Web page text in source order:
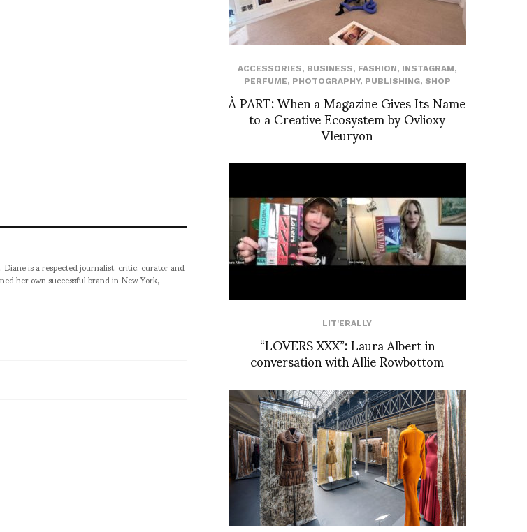
is a respected journalist, critic, curator and
her own successful brand in New York,
ACCESSORIES, BUSINESS, FASHION, INSTAGRAM,
PERFUME, PHOTOGRAPHY, PUBLISHING, SHOP
À PART: When a Magazine Gives Its Name
to a Creative Ecosystem by Ovlioxy
Vleuryon
LIT'ERALLY
“LOVERS XXX”: Laura Albert in
conversation with Allie Rowbottom